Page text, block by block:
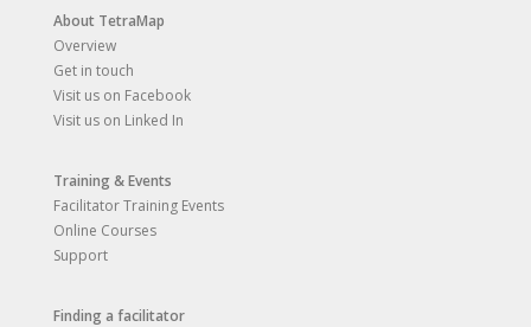
About TetraMap
Overview
Get in touch
Visit us on Facebook
Visit us on Linked In
Training & Events
Facilitator Training Events
Online Courses
Support
Finding a facilitator